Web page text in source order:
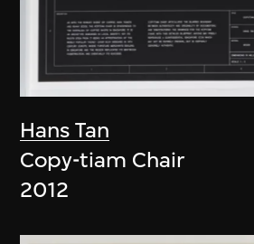
Hans Tan
Copy-tiam Chair
2012